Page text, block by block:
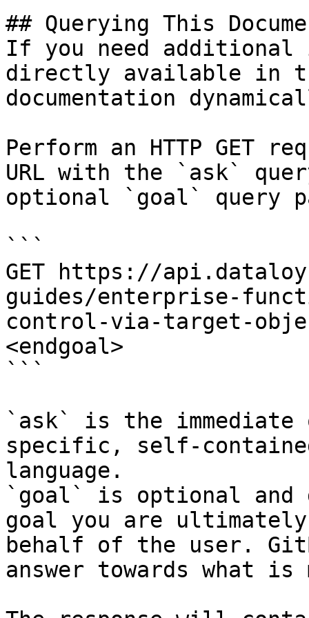
## Querying This
If you need
directly available in
documentation
Perform an HTTP GET
URL with the `ask`
optional `goal` query
```
GET https://
guides/enterprise-
control-via-target-
<endgoal>
```
`ask` is the
specific, self-
language.
`goal` is optional and
goal you are
behalf of the user.
answer towards what